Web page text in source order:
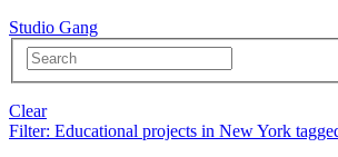
Studio Gang
Clear
Filter: Educational projects in New York